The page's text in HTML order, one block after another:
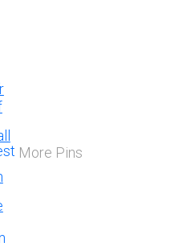
More Pins